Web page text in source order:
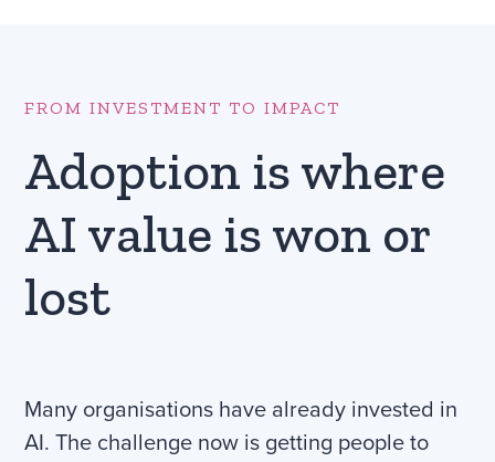
FROM INVESTMENT TO IMPACT
Adoption is where
AI value is won or
lost
Many organisations have already invested in
AI. The challenge now is getting people to